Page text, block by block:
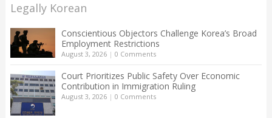
Legally Korean
Conscientious Objectors Challenge Korea’s Broad
Employment Restrictions
August 3, 2026| 0 Comments
Court Prioritizes Public Safety Over Economic
Contribution in Immigration Ruling
August 3, 2026| 0 Comments